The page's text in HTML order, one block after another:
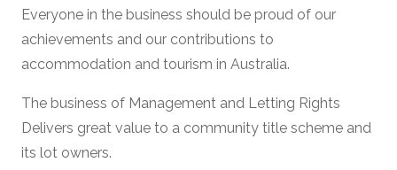
Everyone in the business should be proud of our
achievements and our contributions to
accommodation and tourism in Australia.
The business of Management and Letting Rights
Delivers great value to a community title scheme and
its lot owners.